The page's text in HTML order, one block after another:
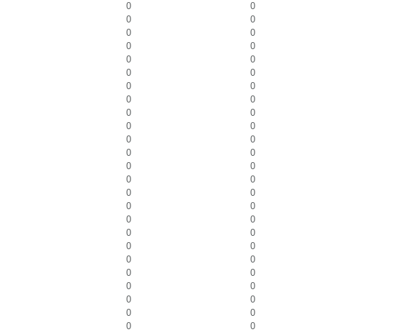
0
0
0
0
0
0
0
0
0
0
0
0
0
0
0
0
0
0
0
0
0
0
0
0
0
0
0
0
0
0
0
0
0
0
0
0
0
0
0
0
0
0
0
0
0
0
0
0
0
0